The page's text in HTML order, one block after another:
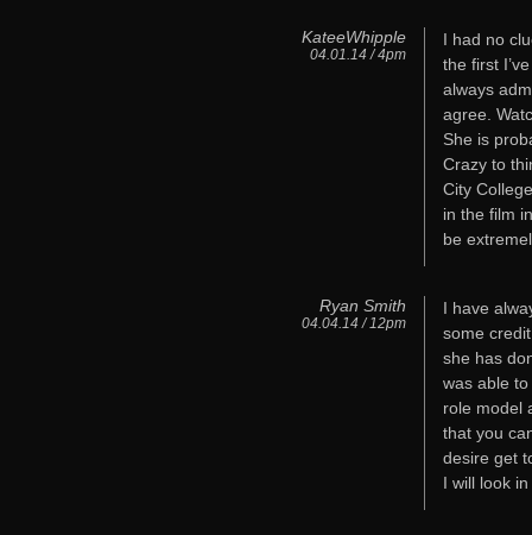
KateeWhipple
04.01.14 / 4pm
I had no
the first
always
agree.
She is
Crazy to
City
in the film
be
Ryan Smith
04.04.14 / 12pm
I have
some
she has
was able
role model
that you
desire get
I will look